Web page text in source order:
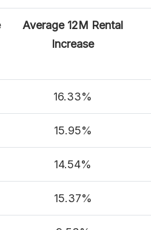
Average 12M Rental
Increase
16.33%
15.95%
14.54%
15.37%